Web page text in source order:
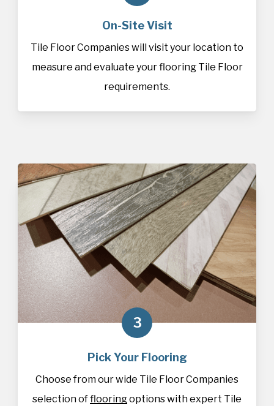
On-Site Visit
Tile Floor Companies will visit your location to
measure and evaluate your flooring Tile Floor
requirements.
3
Pick Your Flooring
Choose from our wide Tile Floor Companies
selection offlooringoptions with expert Tile